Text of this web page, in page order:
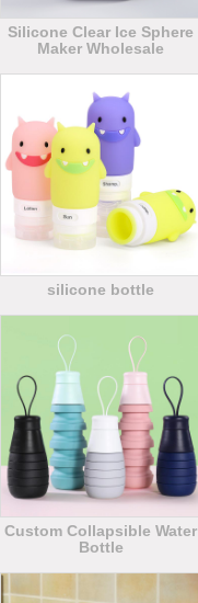
Silicone Clear Ice Sphere
Maker Wholesale
silicone bottle
Custom Collapsible Water
Bottle